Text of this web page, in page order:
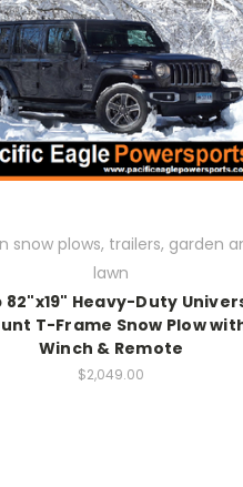
snow plows, trailers, garden
lawn
82"x19" Heavy-Duty
T-Frame Snow Plow
Winch & Remote
$2,049.00